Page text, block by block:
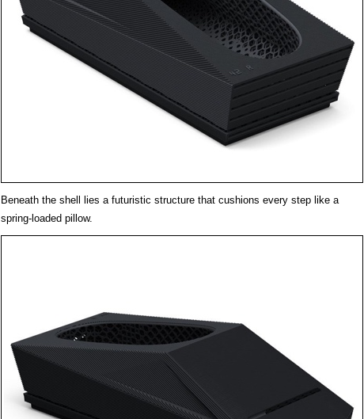
Beneath the shell lies a futuristic structure that cushions every step like a
spring-loaded pillow.